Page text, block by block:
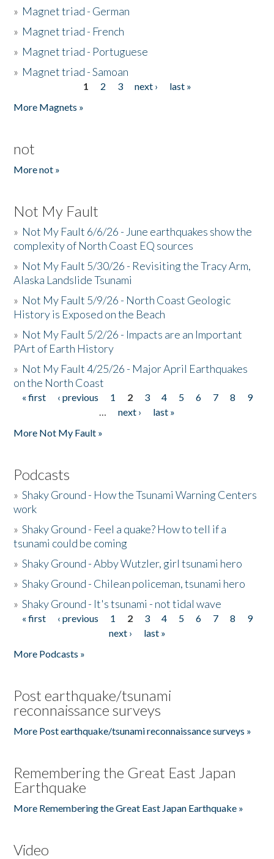
» Magnet triad - German
» Magnet triad - French
» Magnet triad - Portuguese
» Magnet triad - Samoan
1 2 3 next ›
last »
More Magnets »
not
More not »
Not My Fault
» Not My Fault 6/6/26 - June earthquakes show the
complexity of North Coast EQ sources
» Not My Fault 5/30/26 - Revisiting the Tracy Arm,
Alaska Landslide Tsunami
» Not My Fault 5/9/26 - North Coast Geologic
History is Exposed on the Beach
» Not My Fault 5/2/26 - Impacts are an Important
PArt of Earth History
» Not My Fault 4/25/26 - Major April Earthquakes
on the North Coast
Pages
« first ‹ previous 1 2 3 4 5 6 7 8
9
…
next ›
last »
More Not My Fault »
Podcasts
»Shaky Ground - How the Tsunami Warning Centers
work
»Shaky Ground - Feel a quake? How to tell if a
tsunami could be coming
»Shaky Ground - Abby Wutzler, girl tsunami hero
»Shaky Ground - Chilean policeman, tsunami hero
»Shaky Ground - It's tsunami - not tidal wave
Pages
« first ‹ previous 1 2 3 4 5 6 7 8
9
next ›
last »
More Podcasts »
Post earthquake/tsunami
reconnaissance surveys
More Post earthquake/tsunami reconnaissance surveys »
Remembering the Great East Japan
Earthquake
More Remembering the Great East Japan Earthquake »
Video